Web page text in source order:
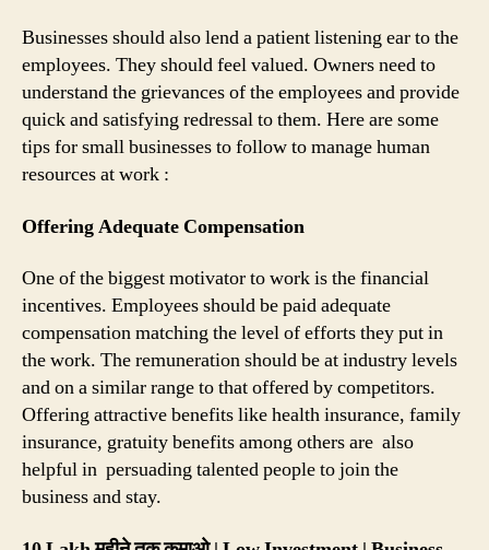
Businesses should also lend a patient listening ear to the
employees. They should feel valued. Owners need to
understand the grievances of the employees and provide
quick and satisfying redressal to them. Here are some
tips for small businesses to follow to manage human
resources at work :
Offering Adequate Compensation
One of the biggest motivator to work is the financial
incentives. Employees should be paid adequate
compensation matching the level of efforts they put in
the work. The remuneration should be at industry levels
and on a similar range to that offered by competitors.
Offering attractive benefits like health insurance, family
insurance, gratuity benefits among others are also
helpful in persuading talented people to join the
business and stay.